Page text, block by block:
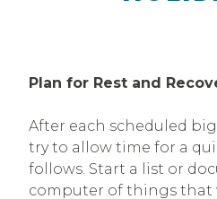
Plan for Rest and
After each scheduled
try to allow time for a
follows. Start a list or
computer of things that